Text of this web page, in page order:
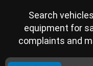
Search
equipment for
complaints and